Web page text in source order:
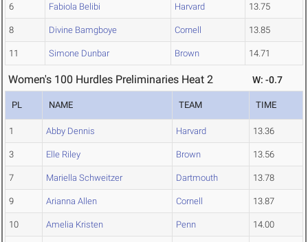
6 Fabiola Belibi Harvard 13.75
8 Divine Bamgboye Cornell 13.85
11 Simone Dunbar Brown 14.71
Women's 100 Hurdles Preliminaries Heat 2 W: -0.7
PL NAME TEAM TIME
1 Abby Dennis Harvard 13.36
3 Elle Riley Brown 13.56
7 Mariella Schweitzer Dartmouth 13.78
9 Arianna Allen Cornell 13.87
10 Amelia Kristen Penn 14.00